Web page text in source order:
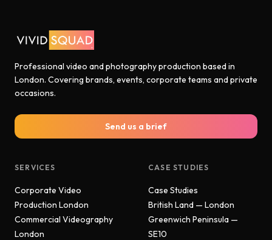
Professional video and photography production based in
London. Covering brands, events, corporate teams and private
occasions.
Send us a brief
SERVICES
Corporate Video
Production London
Commercial Videography
London
CASE STUDIES
Case Studies
British Land — London
Greenwich Peninsula —
SE10